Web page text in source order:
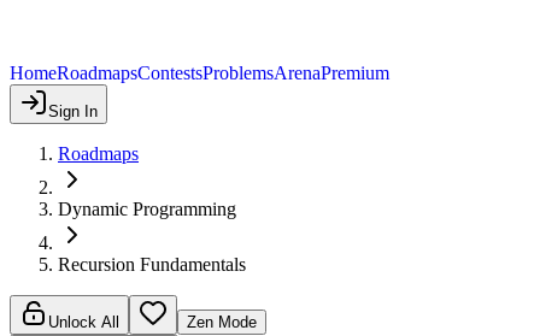
HomeRoadmapsContestsProblemsArenaPremium
Sign In
Roadmaps
Dynamic Programming
Recursion Fundamentals
Unlock All Zen Mode